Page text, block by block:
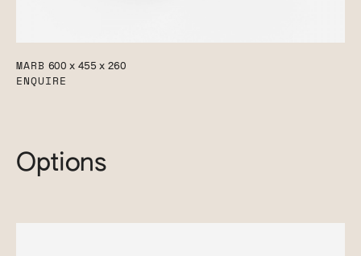
MARB 600 x 455 x 260
ENQUIRE
Options